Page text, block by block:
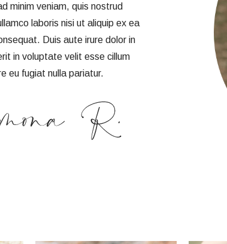
minim veniam, quis nostrud
laboris nisi ut aliquip ex ea
Duis aute irure dolor in
in voluptate velit esse cillum
eu fugiat nulla pariatur.